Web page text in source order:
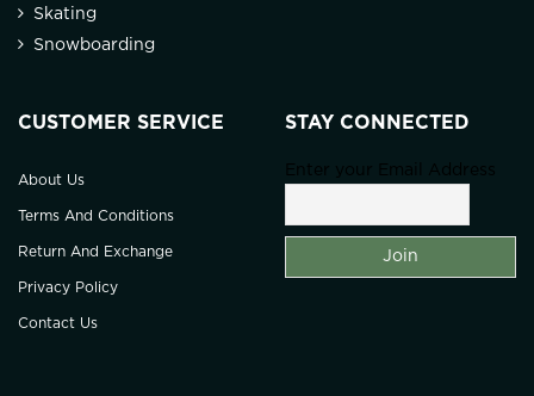
Skating
Snowboarding
CUSTOMER SERVICE
About Us
Terms And Conditions
Return And Exchange
Privacy Policy
Contact Us
STAY CONNECTED
Enter your Email Address